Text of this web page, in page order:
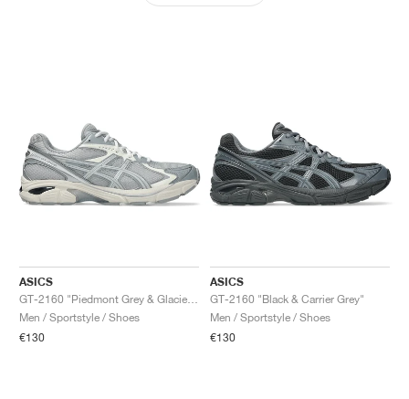
ASICS
GT-2160 "Piedmont Grey & Glacier Grey"
Men / Sportstyle / Shoes
€130
ASICS
GT-2160 "Black & Carrier Grey"
Men / Sportstyle / Shoes
€130